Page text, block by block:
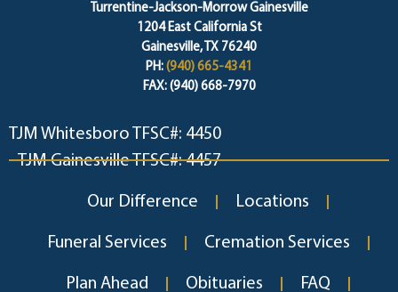
Turrentine-Jackson-Morrow Gainesville
1204 East California St
Gainesville, TX 76240
PH: (940) 665-4341
FAX: (940) 668-7970
TJM Whitesboro TFSC#: 4450
TJM Gainesville TFSC#: 4457
Our Difference Locations
Funeral Services Cremation Services
Plan Ahead Obituaries FAQ